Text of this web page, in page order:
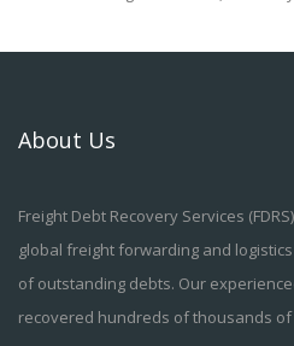
About Us
Freight Debt Recovery Services
global freight forwarding and
of outstanding debts. Our
recovered hundreds of thousands